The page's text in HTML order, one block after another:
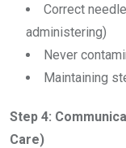
Correct
administering)
Never
Maintaining
Step 4:
Care)